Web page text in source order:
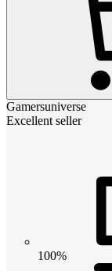
Gamersuniverse
Excellent seller
100%